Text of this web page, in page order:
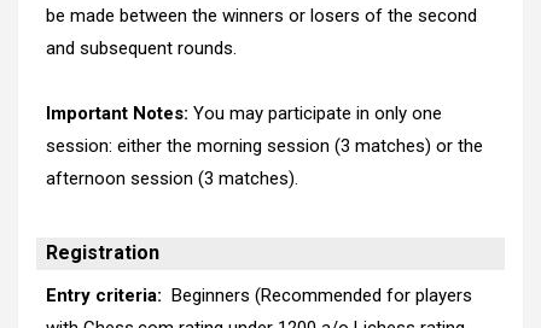
be made between the winners or losers of the second
and subsequent rounds.
Important Notes: You may participate in only one
session: either the morning session (3 matches) or the
afternoon session (3 matches).
Registration
Entry criteria: Beginners (Recommended for players